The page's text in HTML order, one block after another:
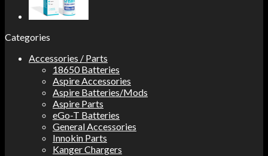
Categories
Accessories / Parts
18650 Batteries
Aspire Accessories
Aspire Batteries/Mods
Aspire Parts
eGo-T Batteries
General Accessories
Innokin Parts
Kanger Chargers